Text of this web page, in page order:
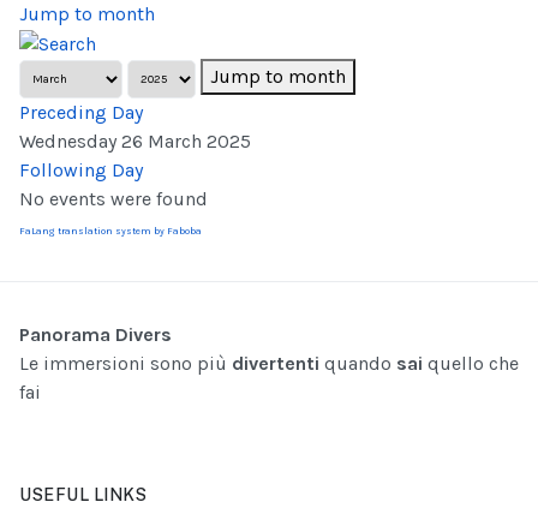
Jump to month
Jump to month
Preceding Day
Wednesday 26 March 2025
Following Day
No events were found
FaLang translation system by Faboba
Panorama Divers
Le immersioni sono più divertenti quando sai quello che
fai
USEFUL LINKS